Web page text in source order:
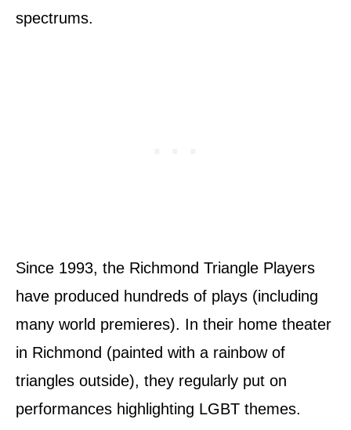
spectrums.
Since 1993, the Richmond Triangle Players
have produced hundreds of plays (including
many world premieres). In their home theater
in Richmond (painted with a rainbow of
triangles outside), they regularly put on
performances highlighting LGBT themes.